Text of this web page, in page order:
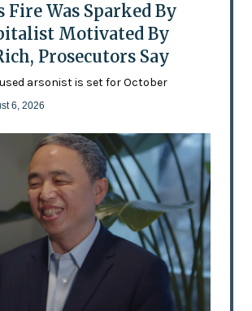
Fire Was Sparked By
Motivated By
Prosecutors Say
arsonist is set for October
6, 2026